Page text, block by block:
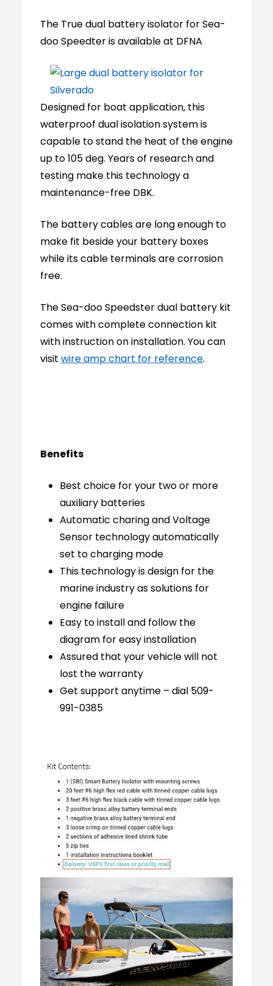
The True dual battery isolator for Sea-
doo Speedter is available at DFNA
Designed for boat application, this
waterproof dual isolation system is
capable to stand the heat of the engine
up to 105 deg. Years of research and
testing make this technology a
maintenance-free DBK.
The battery cables are long enough to
make fit beside your battery boxes
while its cable terminals are corrosion
free.
The Sea-doo Speedster dual battery kit
comes with complete connection kit
with instruction on installation. You can
visit wire amp chart for reference.
Benefits
Best choice for your two or more
auxiliary batteries
Automatic charing and Voltage
Sensor technology automatically
set to charging mode
This technology is design for the
marine industry as solutions for
engine failure
Easy to install and follow the
diagram for easy installation
Assured that your vehicle will not
lost the warranty
Get support anytime – dial 509-
991-0385